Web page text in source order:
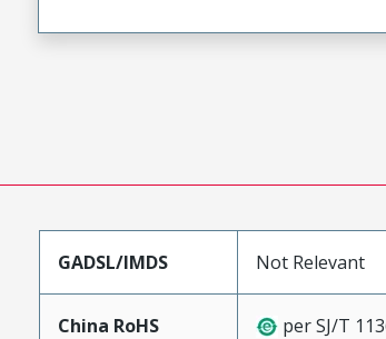
GADSL/IMDS Not Relevant
China RoHS per SJ/T